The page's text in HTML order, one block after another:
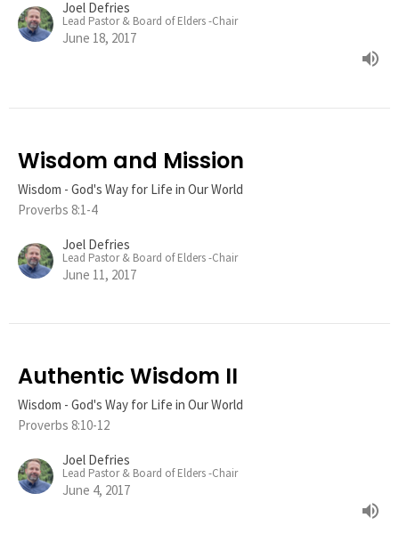
Joel Defries
Lead Pastor & Board of Elders -Chair
June 18, 2017
Wisdom and Mission
Wisdom - God's Way for Life in Our World
Proverbs 8:1-4
Joel Defries
Lead Pastor & Board of Elders -Chair
June 11, 2017
Authentic Wisdom II
Wisdom - God's Way for Life in Our World
Proverbs 8:10-12
Joel Defries
Lead Pastor & Board of Elders -Chair
June 4, 2017